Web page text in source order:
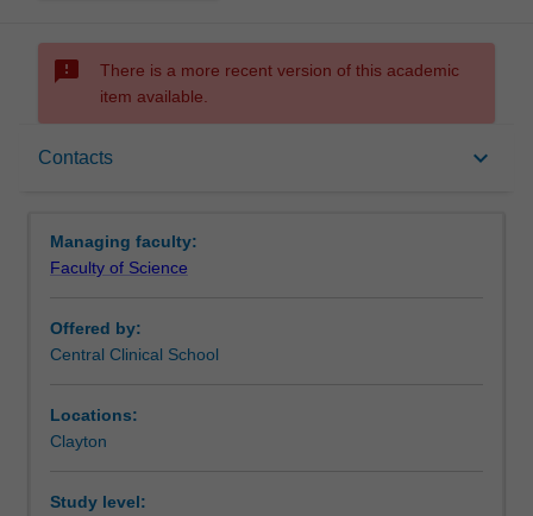
sms_failed
There is a more recent version of this academic
item available.
Contacts keyboard_arrow_down
Managing faculty:
Faculty of Science
Offered by:
Central Clinical School
Locations:
Clayton
Study level: